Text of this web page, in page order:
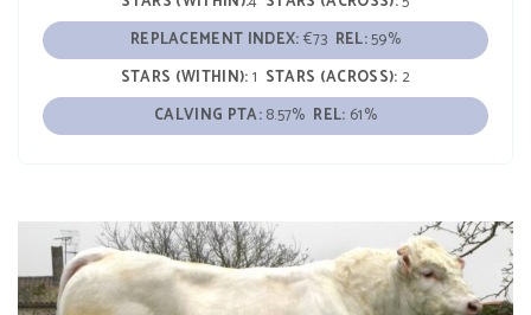
REPLACEMENT INDEX:€73 REL:59%
STARS (WITHIN):1 STARS (ACROSS): 2
CALVING PTA:8.57% REL: 61%